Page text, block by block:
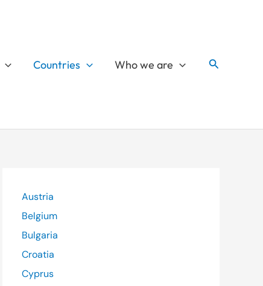
Countries Who we are Search
Austria
Belgium
Bulgaria
Croatia
Cyprus